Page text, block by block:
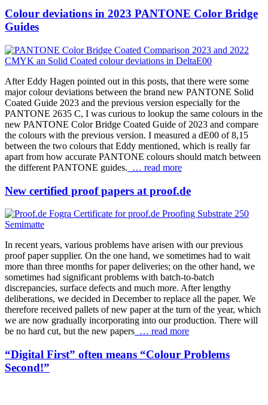
Colour deviations in 2023 PANTONE Color Bridge
Guides
After Eddy Hagen pointed out in this posts, that there were some
major colour deviations between the brand new PANTONE Solid
Coated Guide 2023 and the previous version especially for the
PANTONE 2635 C, I was curious to lookup the same colours in the
new PANTONE Color Bridge Coated Guide of 2023 and compare
the colours with the previous version. I measured a dE00 of 8,15
between the two colours that Eddy mentioned, which is really far
apart from how accurate PANTONE colours should match between
the different PANTONE guides. … read more
New certified proof papers at proof.de
In recent years, various problems have arisen with our previous
proof paper supplier. On the one hand, we sometimes had to wait
more than three months for paper deliveries; on the other hand, we
sometimes had significant problems with batch-to-batch
discrepancies, surface defects and much more. After lengthy
deliberations, we decided in December to replace all the paper. We
therefore received pallets of new paper at the turn of the year, which
we are now gradually incorporating into our production. There will
be no hard cut, but the new papers … read more
“Digital First” often means “Colour Problems
Second!”